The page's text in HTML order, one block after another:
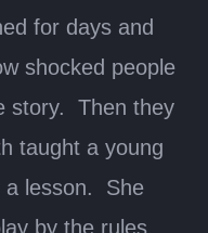
for days and
shocked people
story. Then they
taught a young
a lesson. She
by the rules,